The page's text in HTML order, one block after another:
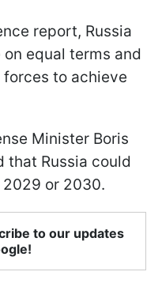
report, Russia
equal terms and
to achieve
Minister Boris
that Russia could
2029 or 2030.
to our updates